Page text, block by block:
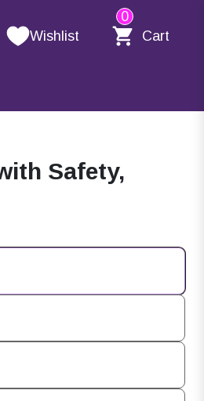
Wishlist
0
Cart
Safety,